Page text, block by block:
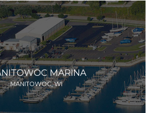
MARINA
MANITOWOC, WI